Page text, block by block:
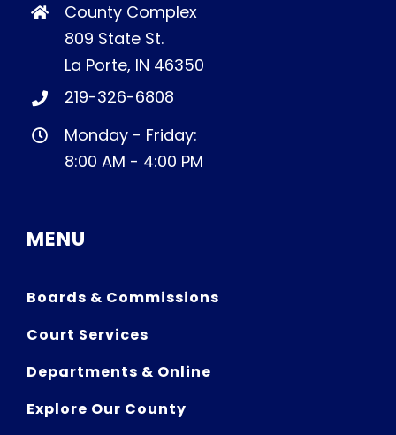
County Complex
809 State St.
La Porte, IN 46350
219-326-6808
Monday - Friday:
8:00 AM - 4:00 PM
MENU
Boards & Commissions
Court Services
Departments & Online
Explore Our County